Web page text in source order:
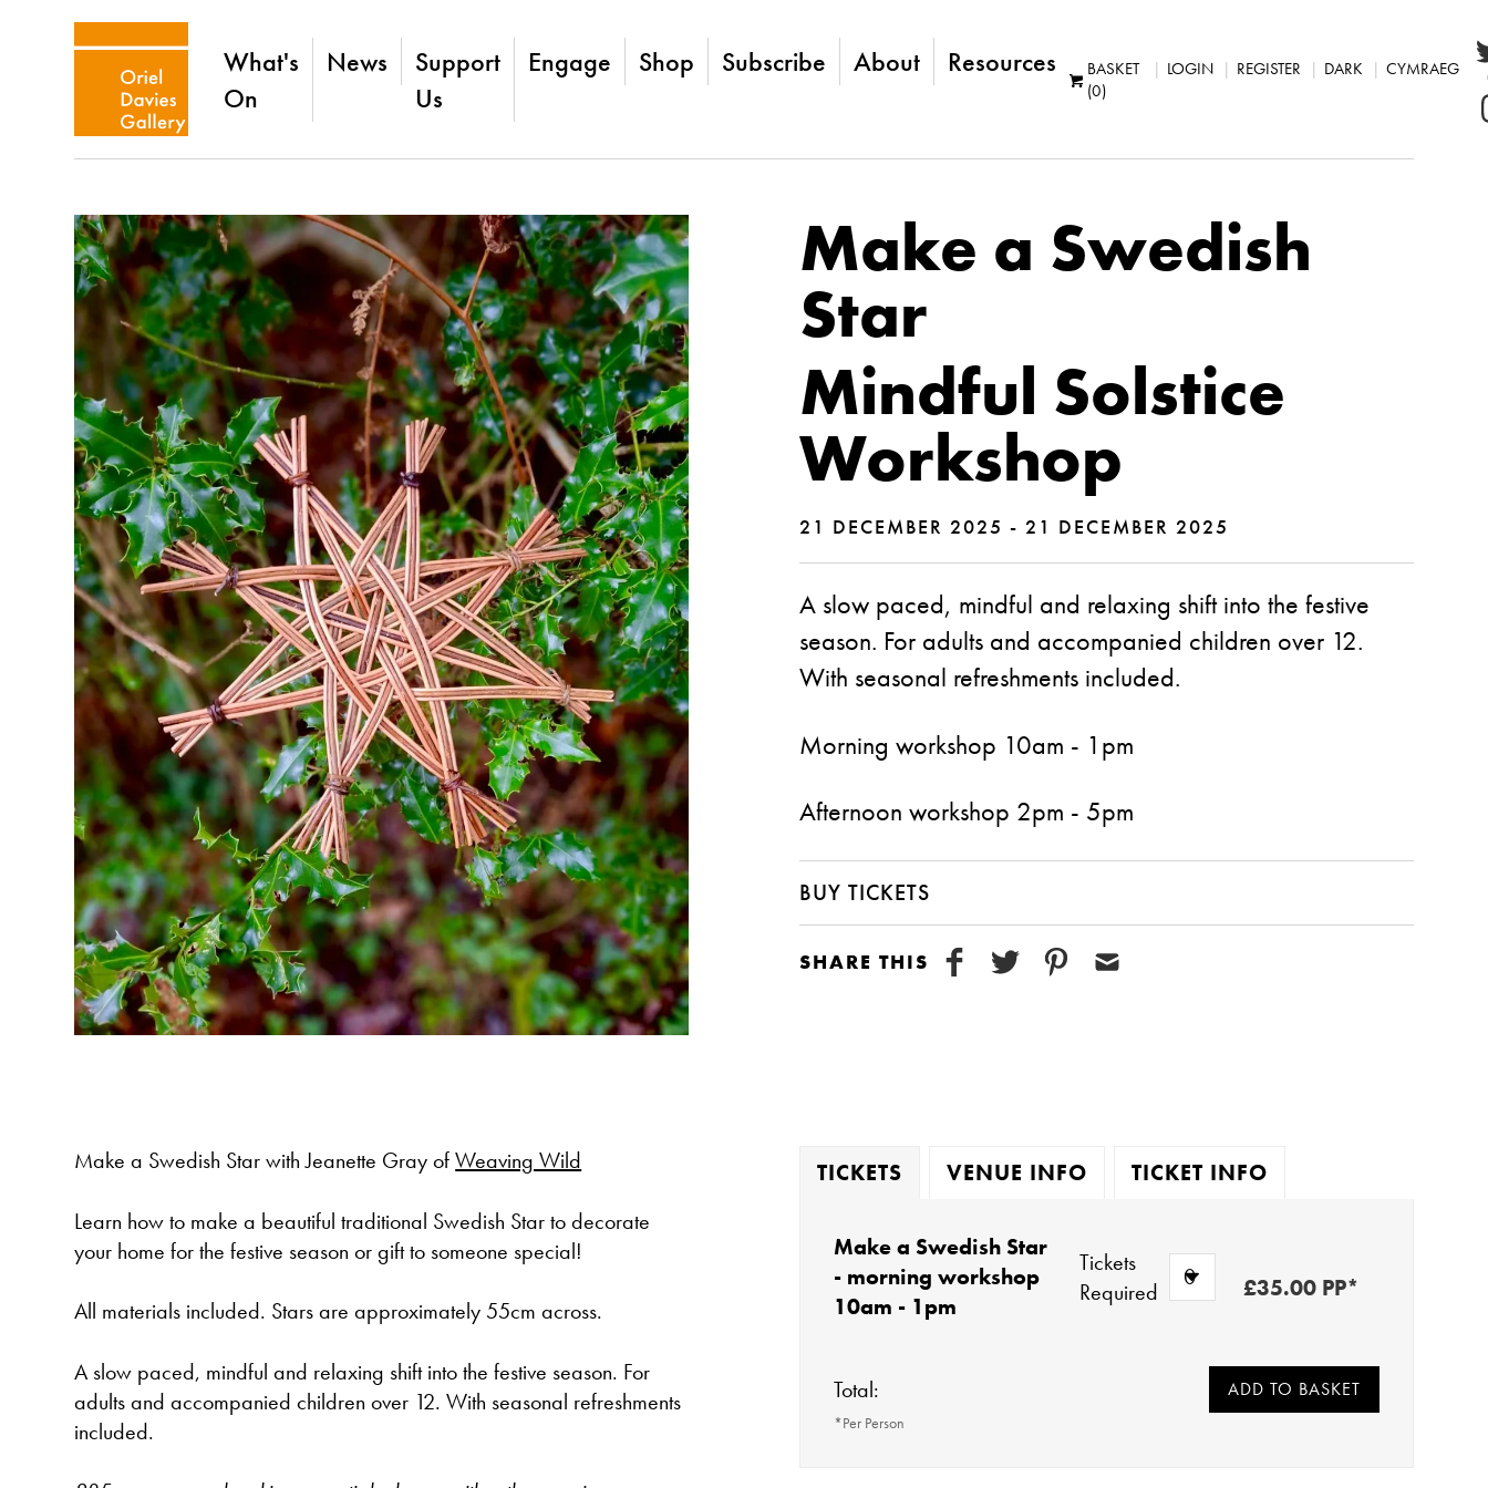
What's
On
News
Support
Us
Engage Shop Subscribe About Resources
BASKET
(0)
LOGIN REGISTER DARK CYMRAEG
Make a Swedish
Star
Mindful Solstice
Workshop
21 DECEMBER 2025 - 21 DECEMBER 2025
A slow paced, mindful and relaxing shift into the festive
season. For adults and accompanied children over 12.
With seasonal refreshments included.
Morning workshop 10am - 1pm
Afternoon workshop 2pm - 5pm
BUY TICKETS
SHARE THIS
Make a Swedish Star with Jeanette Gray ofWeaving Wild
Learn how to make a beautiful traditional Swedish Star to decorate
your home for the festive season or gift to someone special!
All materials included. Stars are approximately 55cm across.
A slow paced, mindful and relaxing shift into the festive season. For
adults and accompanied children over 12. With seasonal refreshments
included.
TICKETS VENUE INFO TICKET INFO
Make a Swedish Star
- morning workshop
10am - 1pm
Tickets
Required
£35.00 PP*
Total:
*Per Person